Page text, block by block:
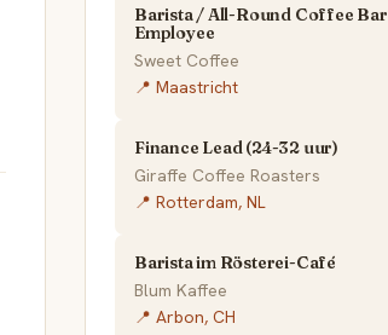
Barista / All-Round Coffee Bar
Employee
Sweet Coffee
📍 Maastricht
Finance Lead (24-32 uur)
Giraffe Coffee Roasters
📍 Rotterdam, NL
Barista im Rösterei-Café
Blum Kaffee
📍 Arbon, CH